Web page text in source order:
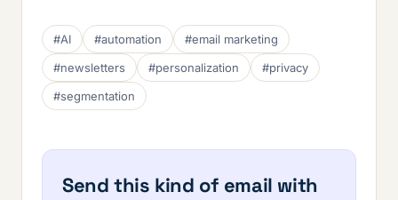
#AI #automation
#email marketing
#newsletters
#personalization
#privacy
#segmentation
Send this kind of email with